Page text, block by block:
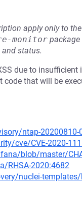
apply only to
monitor
status.
due to
that will be
ntap-20200810-
cve/CVE-2020-
blob/master/
RHSA-2020:4682
nuclei-